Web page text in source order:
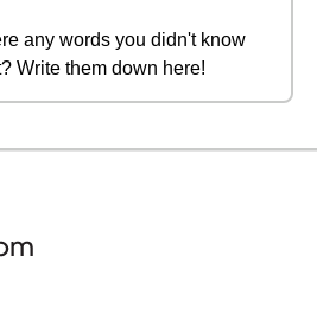
any words you didn't know
Write them down here!